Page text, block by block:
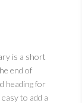
is a short
end of
heading for
to add a